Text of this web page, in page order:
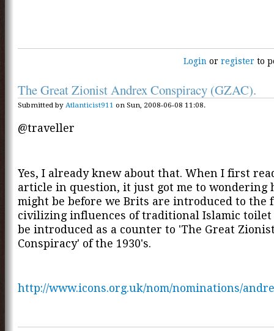
Login orregister to
The Great Zionist Andrex Conspiracy (GZAC).
Submitted by Atlanticist911 on Sun, 2008-06-08 11:08.
@traveller
Yes, I already knew about that. When I first
article in question, it just got me to wondering
might be before we Brits are introduced to the
civilizing influences of traditional Islamic
be introduced as a counter to 'The Great
Conspiracy' of the 1930's.
http://www.icons.org.uk/nom/nominations/